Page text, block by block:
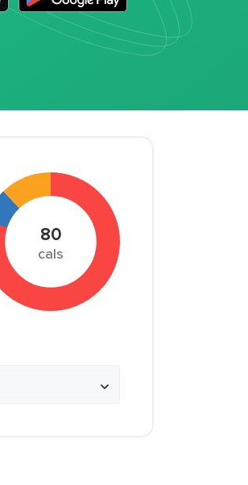
80
cals